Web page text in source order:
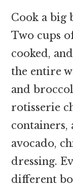
Cook a big
Two cups
cooked,
the entire
and
rotisserie
containers,
avocado,
dressing.
different